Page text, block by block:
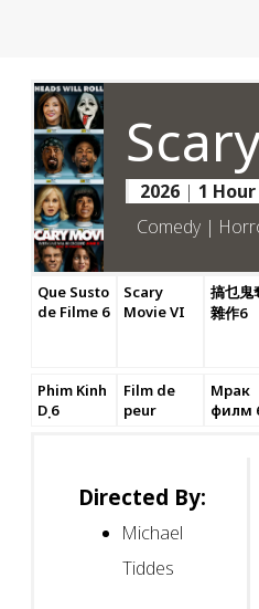
2026 | 1
Comedy |
Que Susto
de Filme 6
Scary
Movie VI
搞乜鬼
雜作6
Phim Kinh
Dị 6
Film de
peur
Мрак
филм
Directed By:
Michael
Tiddes